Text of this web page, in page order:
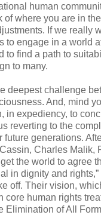
human
of where you are in
If we really
to engage in a world
to find a path to
to many.
deepest challenge
And, mind
in expediency, to
reverting to the
future generations.
Charles Malik,
the world to agree
in dignity and
off. Their vision,
core human rights
Elimination of All